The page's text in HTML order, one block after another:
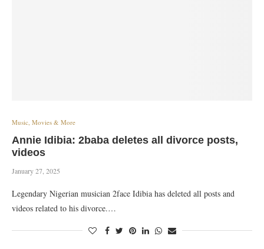
Music, Movies & More
Annie Idibia: 2baba deletes all divorce posts,
videos
January 27, 2025
Legendary Nigerian musician 2face Idibia has deleted all posts and
videos related to his divorce.…